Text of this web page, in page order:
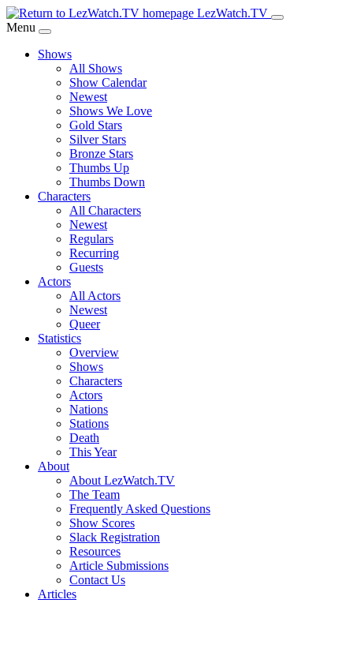
Skip
to
Content
LezWatch.TV
Menu
Shows
All Shows
Show Calendar
Newest
Shows We Love
Gold Stars
Silver Stars
Bronze Stars
Thumbs Up
Thumbs Down
Characters
All Characters
Newest
Regulars
Recurring
Guests
Actors
All Actors
Newest
Queer
Statistics
Overview
Shows
Characters
Actors
Nations
Stations
Death
This Year
About
About LezWatch.TV
The Team
Frequently Asked Questions
Show Scores
Slack Registration
Resources
Article Submissions
Contact Us
Articles